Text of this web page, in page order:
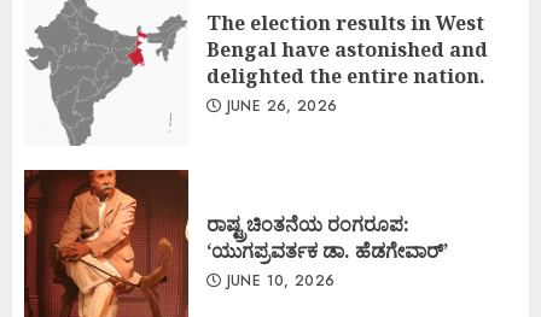
The election results in West
Bengal have astonished and
delighted the entire nation.
JUNE 26, 2026
ರಾಷ್ಟ್ರಚಿಂತನೆಯ ರಂಗರೂಪ:
‘ಯುಗಪ್ರವರ್ತಕ ಡಾ. ಹೆಡಗೇವಾರ್’
JUNE 10, 2026